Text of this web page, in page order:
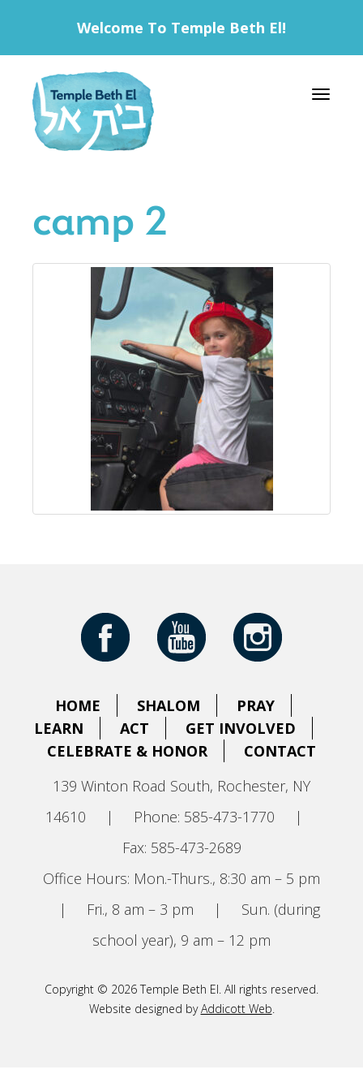
Welcome To Temple Beth El!
Toggle
camp 2
HOME SHALOM
PRAY
LEARN
ACT
GET INVOLVED
CELEBRATE & HONOR
CONTACT
139 Winton Road South, Rochester, NY
14610
| Phone: 585-473-1770
|
Fax: 585-473-2689
Office Hours: Mon.-Thurs., 8:30 am – 5 pm
|
Fri., 8 am – 3 pm |
Sun. (during
school year), 9 am – 12 pm
Copyright © 2026 Temple Beth El. All rights reserved.
Website designed byAddicott Web.